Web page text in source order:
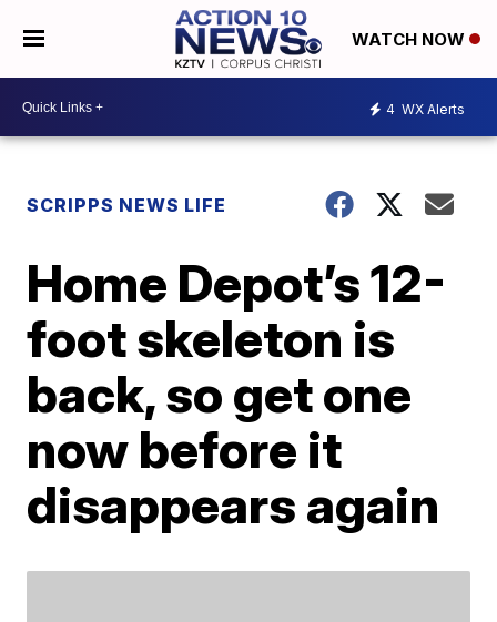
WATCH NOW
4 WX Alerts
SCRIPPS NEWS LIFE
Home Depot’s 12-
foot skeleton is
back, so get one
now before it
disappears again